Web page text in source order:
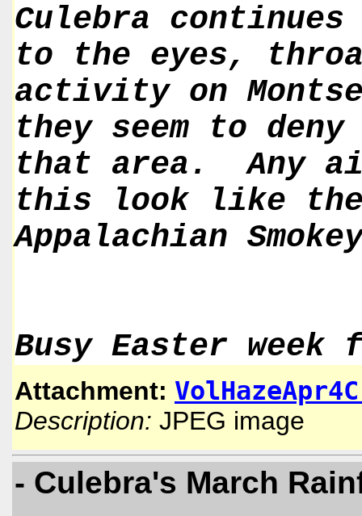
Culebra
to the eyes,
activity on
they seem to
that area. Any
this look like
Appalachian
Busy Easter
Attachment:
Description: JPEG image
- Culebra's March